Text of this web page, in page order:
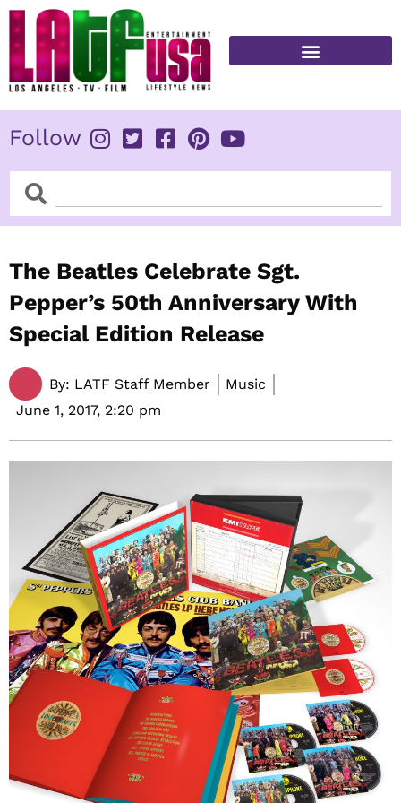
Skip
content
Follow
SearchSearch
The Beatles Celebrate Sgt.
Pepper’s 50th Anniversary With
Special Edition Release
By: LATF Staff Member
Music
June 1, 2017, 2:20 pm